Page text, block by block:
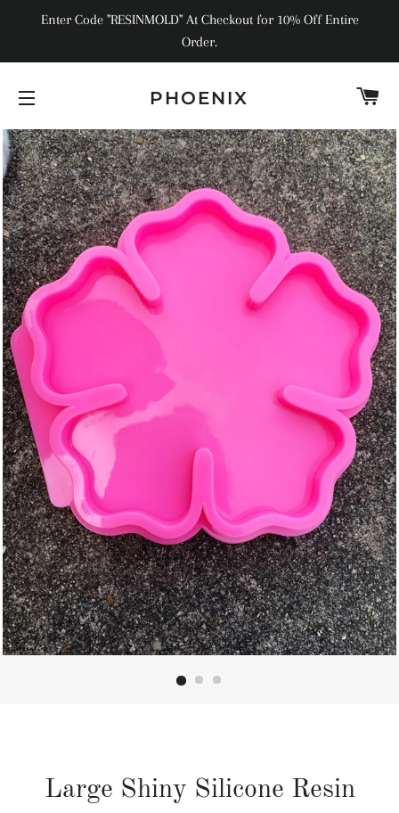
Enter Code "RESINMOLD" At Checkout for 10% Off Entire
Order.
PHOENIX
Large Shiny Silicone Resin